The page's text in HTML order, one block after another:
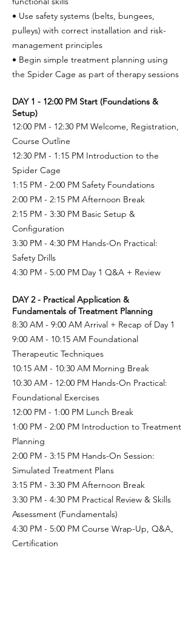
• Use safety systems (belts, bungees,
pulleys) with correct installation and risk-
management principles
• Begin simple treatment planning using
the Spider Cage as part of therapy sessions
DAY 1 - 12:00 PM Start (Foundations &
Setup)
12:00 PM - 12:30 PM Welcome, Registration,
Course Outline
12:30 PM - 1:15 PM Introduction to the
Spider Cage
1:15 PM - 2:00 PM Safety Foundations
2:00 PM - 2:15 PM Afternoon Break
2:15 PM - 3:30 PM Basic Setup &
Configuration
3:30 PM - 4:30 PM Hands-On Practical:
Safety Drills
4:30 PM - 5:00 PM Day 1 Q&A + Review
DAY 2 - Practical Application &
Fundamentals of Treatment Planning
8:30 AM - 9:00 AM Arrival + Recap of Day 1
9:00 AM - 10:15 AM Foundational
Therapeutic Techniques
10:15 AM - 10:30 AM Morning Break
10:30 AM - 12:00 PM Hands-On Practical:
Foundational Exercises
12:00 PM - 1:00 PM Lunch Break
1:00 PM - 2:00 PM Introduction to Treatment
Planning
2:00 PM - 3:15 PM Hands-On Session:
Simulated Treatment Plans
3:15 PM - 3:30 PM Afternoon Break
3:30 PM - 4:30 PM Practical Review & Skills
Assessment (Fundamentals)
4:30 PM - 5:00 PM Course Wrap-Up, Q&A,
Certification